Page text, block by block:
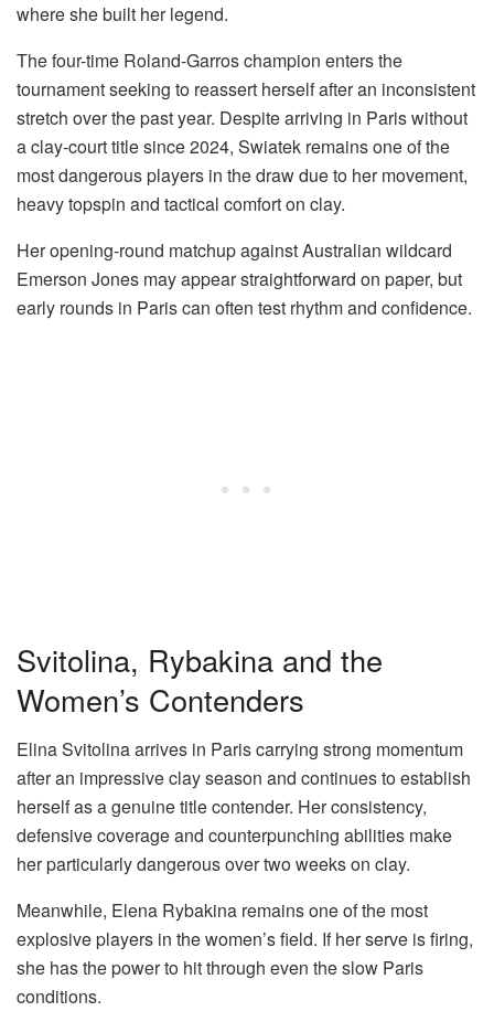
where she built her legend.
The four-time Roland-Garros champion enters the
tournament seeking to reassert herself after an inconsistent
stretch over the past year. Despite arriving in Paris without
a clay-court title since 2024, Swiatek remains one of the
most dangerous players in the draw due to her movement,
heavy topspin and tactical comfort on clay.
Her opening-round matchup against Australian wildcard
Emerson Jones may appear straightforward on paper, but
early rounds in Paris can often test rhythm and confidence.
Svitolina, Rybakina and the
Women’s Contenders
Elina Svitolinaarrives in Paris carrying strong momentum
after an impressive clay season and continues to establish
herself as a genuine title contender. Her consistency,
defensive coverage and counterpunching abilities make
her particularly dangerous over two weeks on clay.
Meanwhile, Elena Rybakina remains one of the most
explosive players in the women’s field. If her serve is firing,
she has the power to hit through even the slow Paris
conditions.